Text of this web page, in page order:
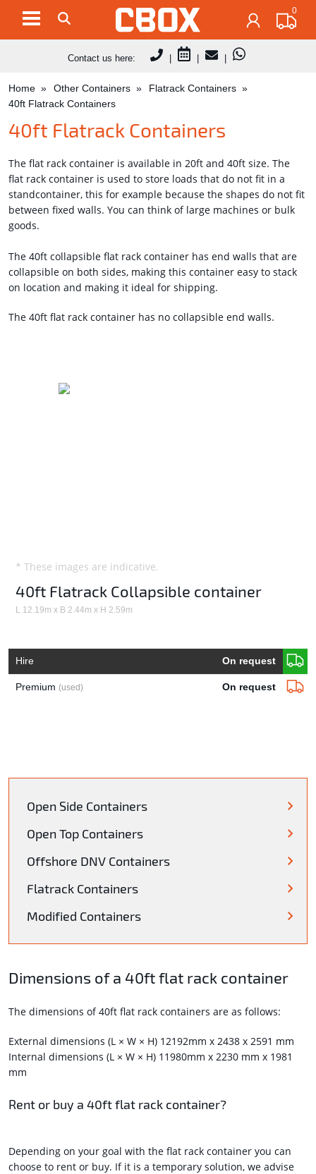
0
Contact us here: | | |
Home Other Containers
Flatrack Containers
40ft Flatrack Containers
40ft Flatrack Containers
The flat rack container is available in 20ft and 40ft size. The
flat rack container is used to store loads that do not fit in a
standcontainer, this for example because the shapes do not fit
between fixed walls. You can think of large machines or bulk
goods.
The 40ft collapsible flat rack container has end walls that are
collapsible on both sides, making this container easy to stack
on location and making it ideal for shipping.
The 40ft flat rack container has no collapsible end walls.
* These images are indicative.
40ft Flatrack Collapsible container
L 12.19m x B 2.44m x H 2.59m
Hire On request
Premium(used) On request
Open Side Containers
Open Top Containers
Offshore DNV Containers
Flatrack Containers
Modified Containers
Dimensions of a 40ft flat rack container
The dimensions of 40ft flat rack containers are as follows:
External dimensions (L × W × H) 12192mm x 2438 x 2591 mm
Internal dimensions (L × W × H) 11980mm x 2230 mm x 1981
mm
Rent or buy a 40ft flat rack container?
Depending on your goal with the flat rack container you can
choose to rent or buy. If it is a temporary solution, we advise